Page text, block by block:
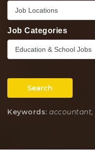
Job Locations
Job Categories
Education & School Jobs
Search
Keywords: